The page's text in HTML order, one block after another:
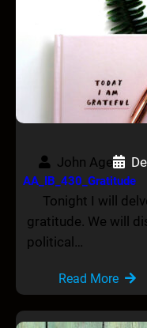
John Age
AA_IB_430_Gratitude
Tonight I will
gratitude. We will
political…
Read More